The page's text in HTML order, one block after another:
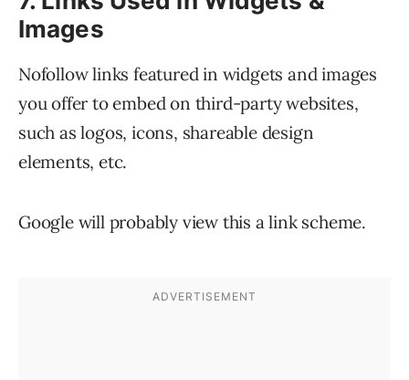
Images
Nofollow links featured in widgets and images
you offer to embed on third-party websites,
such as logos, icons, shareable design
elements, etc.
Google will probably view this a link scheme.